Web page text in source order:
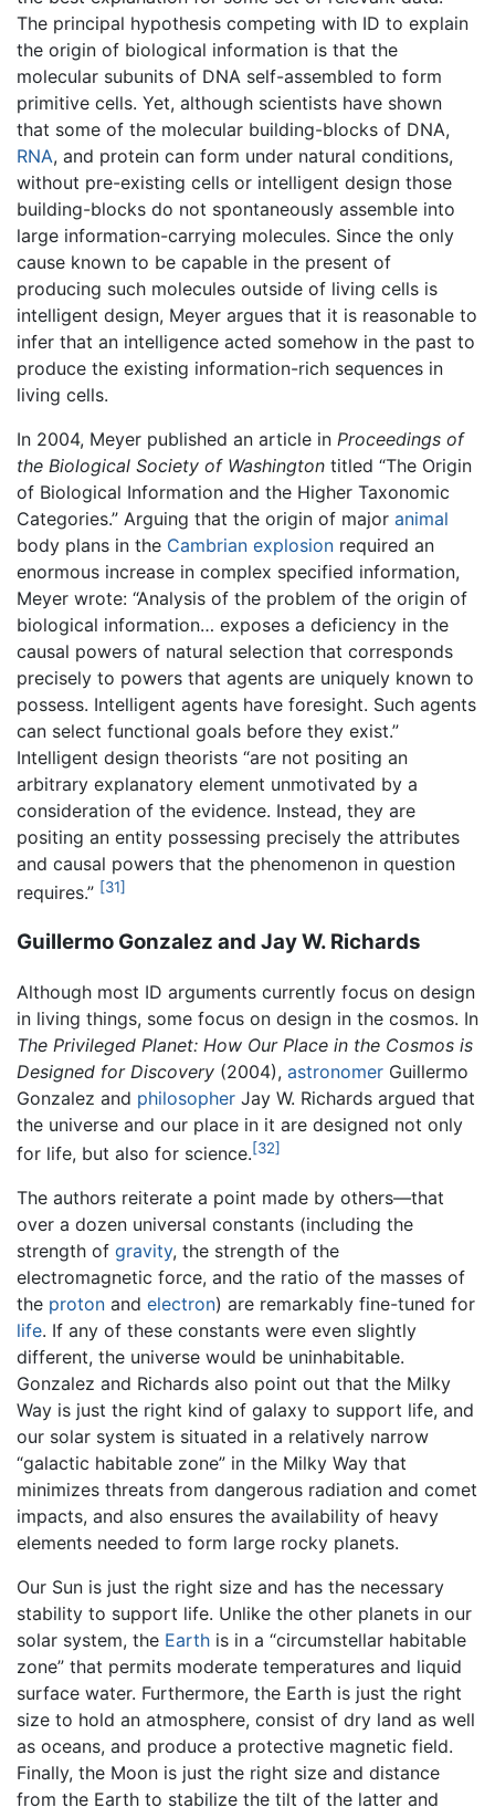
The principal hypothesis competing with ID to explain
the origin of biological information is that the
molecular subunits of DNA self-assembled to form
primitive cells. Yet, although scientists have shown
that some of the molecular building-blocks of DNA,
RNA, and protein can form under natural conditions,
without pre-existing cells or intelligent design those
building-blocks do not spontaneously assemble into
large information-carrying molecules. Since the only
cause known to be capable in the present of
producing such molecules outside of living cells is
intelligent design, Meyer argues that it is reasonable to
infer that an intelligence acted somehow in the past to
produce the existing information-rich sequences in
living cells.
In 2004, Meyer published an article in Proceedings of
the Biological Society of Washington titled “The Origin
of Biological Information and the Higher Taxonomic
Categories.” Arguing that the origin of major animal
body plans in the Cambrian explosion required an
enormous increase in complex specified information,
Meyer wrote: “Analysis of the problem of the origin of
biological information… exposes a deficiency in the
causal powers of natural selection that corresponds
precisely to powers that agents are uniquely known to
possess. Intelligent agents have foresight. Such agents
can select functional goals before they exist.”
Intelligent design theorists “are not positing an
arbitrary explanatory element unmotivated by a
consideration of the evidence. Instead, they are
positing an entity possessing precisely the attributes
and causal powers that the phenomenon in question
requires.” [31]
Guillermo Gonzalez and Jay W. Richards
Although most ID arguments currently focus on design
in living things, some focus on design in the cosmos. In
The Privileged Planet: How Our Place in the Cosmos is
Designed for Discovery (2004), astronomer Guillermo
Gonzalez and philosopher Jay W. Richards argued that
the universe and our place in it are designed not only
for life, but also for science.[32]
The authors reiterate a point made by others—that
over a dozen universal constants (including the
strength of gravity, the strength of the
electromagnetic force, and the ratio of the masses of
the proton and electron) are remarkably fine-tuned for
life. If any of these constants were even slightly
different, the universe would be uninhabitable.
Gonzalez and Richards also point out that the Milky
Way is just the right kind of galaxy to support life, and
our solar system is situated in a relatively narrow
“galactic habitable zone” in the Milky Way that
minimizes threats from dangerous radiation and comet
impacts, and also ensures the availability of heavy
elements needed to form large rocky planets.
Our Sun is just the right size and has the necessary
stability to support life. Unlike the other planets in our
solar system, the Earth is in a “circumstellar habitable
zone” that permits moderate temperatures and liquid
surface water. Furthermore, the Earth is just the right
size to hold an atmosphere, consist of dry land as well
as oceans, and produce a protective magnetic field.
Finally, the Moon is just the right size and distance
from the Earth to stabilize the tilt of the latter and